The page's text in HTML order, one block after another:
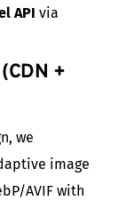
API via
+
we
image
AVIF with